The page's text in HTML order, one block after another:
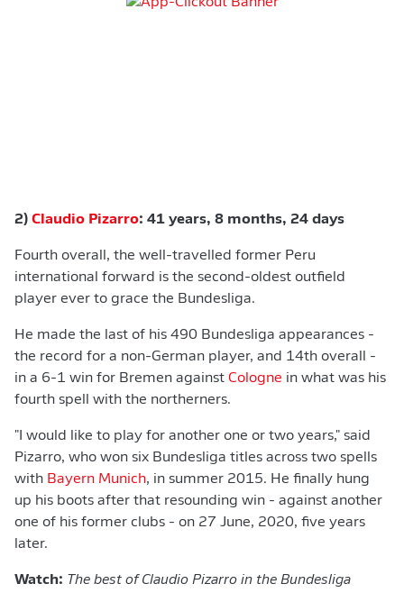
2) Claudio Pizarro: 41 years, 8 months, 24 days
Fourth overall, the well-travelled former Peru
international forward is the second-oldest outfield
player ever to grace the Bundesliga.
He made the last of his 490 Bundesliga appearances -
the record for a non-German player, and 14th overall -
in a 6-1 win for Bremen against Cologne in what was his
fourth spell with the northerners.
"I would like to play for another one or two years," said
Pizarro, who won six Bundesliga titles across two spells
with Bayern Munich, in summer 2015. He finally hung
up his boots after that resounding win - against another
one of his former clubs - on 27 June, 2020, five years
later.
Watch: The best of Claudio Pizarro in the Bundesliga